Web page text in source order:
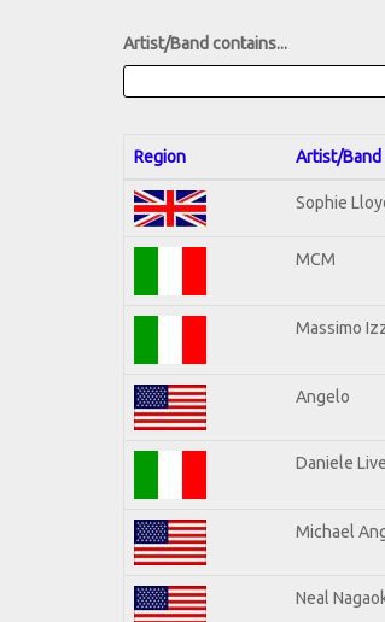
Artist/Band contains...
Region Artist/Band
Sophie
MCM
Massimo
Angelo
Daniele
Michael
Neal